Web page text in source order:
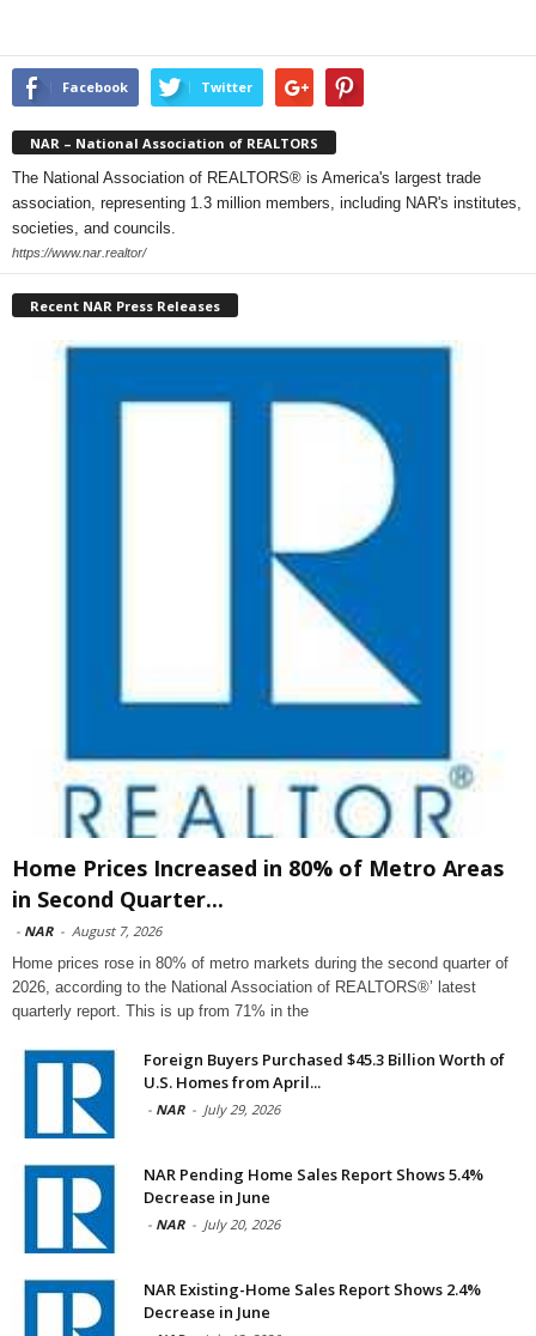
Facebook Twitter
NAR – National Association of REALTORS
The National Association of REALTORS® is America's largest trade
association, representing 1.3 million members, including NAR's institutes,
societies, and councils.
https://www.nar.realtor/
Recent NAR Press Releases
Home Prices Increased in 80% of Metro Areas
in Second Quarter...
- NAR - August 7, 2026
Home prices rose in 80% of metro markets during the second quarter of
2026, according to the National Association of REALTORS®’ latest
quarterly report. This is up from 71% in the
Foreign Buyers Purchased $45.3 Billion Worth of
U.S. Homes from April...
- NAR - July 29, 2026
NAR Pending Home Sales Report Shows 5.4%
Decrease in June
- NAR - July 20, 2026
NAR Existing-Home Sales Report Shows 2.4%
Decrease in June